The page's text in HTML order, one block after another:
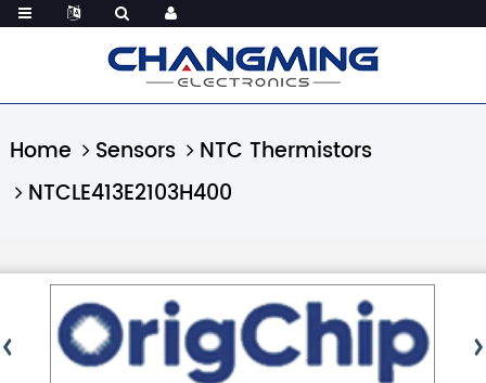
Home Sensors
NTC Thermistors
NTCLE413E2103H400